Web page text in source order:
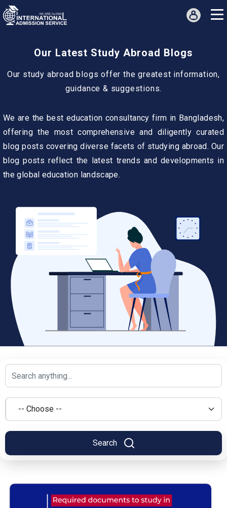
Our Latest Study Abroad Blogs
Our study abroad blogs offer the greatest information,
guidance & suggestions.
We are the best education consultancy firm in Bangladesh,
offering the most comprehensive and diligently curated
blog posts covering diverse facets of studying abroad. Our
blog posts reflect the latest trends and developments in
the global education landscape.
Search